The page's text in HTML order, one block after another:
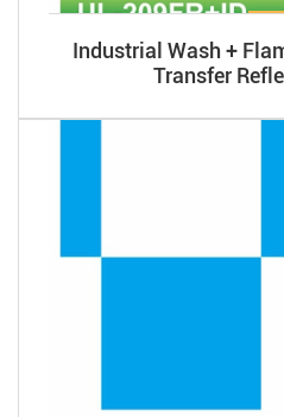
Industrial Wash +
Transfer